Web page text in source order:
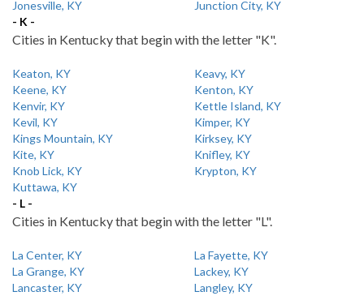
Jonesville, KY
Junction City, KY
- K -
Cities in Kentucky that begin with the letter "K".
Keaton, KY
Keavy, KY
Keene, KY
Kenton, KY
Kenvir, KY
Kettle Island, KY
Kevil, KY
Kimper, KY
Kings Mountain, KY
Kirksey, KY
Kite, KY
Knifley, KY
Knob Lick, KY
Krypton, KY
Kuttawa, KY
- L -
Cities in Kentucky that begin with the letter "L".
La Center, KY
La Fayette, KY
La Grange, KY
Lackey, KY
Lancaster, KY
Langley, KY